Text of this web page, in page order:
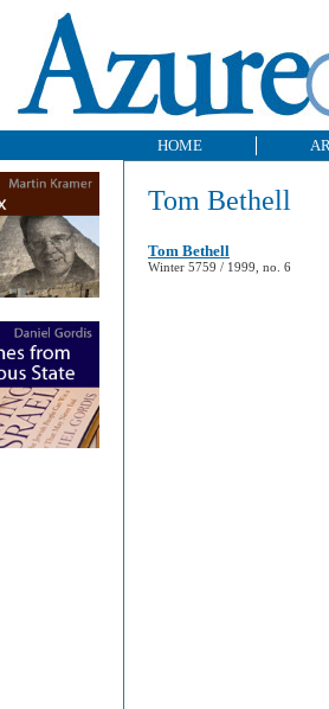
HOME
Tom Bethell
Tom Bethell
Winter 5759 / 1999, no. 6